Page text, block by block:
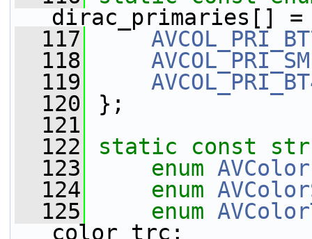
dirac_primaries[]
  117
  118
  119
  120
};
  121
  122
static const
  123
enum
  124
enum
  125
enum
color_trc;